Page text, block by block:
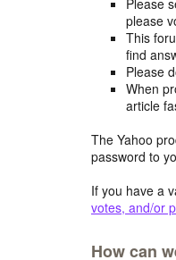
please
This
find
Please
When
article
The Yahoo
password to
If you have a
votes, and/or
How can